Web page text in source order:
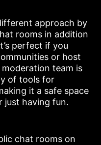
approach by
rooms in addition
perfect if you
or host
team is
of tools for
it a safe space
just having fun.
chat rooms on